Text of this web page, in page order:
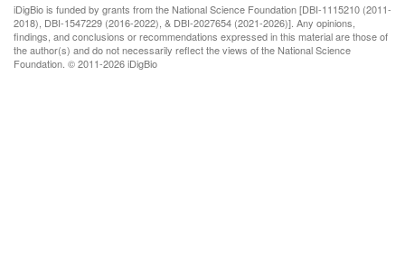
iDigBio is funded by grants from the National Science Foundation [DBI-1115210 (2011-
2018), DBI-1547229 (2016-2022), & DBI-2027654 (2021-2026)]. Any opinions,
findings, and conclusions or recommendations expressed in this material are those of
the author(s) and do not necessarily reflect the views of the National Science
Foundation. © 2011-2026 iDigBio